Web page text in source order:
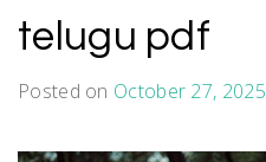
telugu pdf
Posted on October 27, 2025